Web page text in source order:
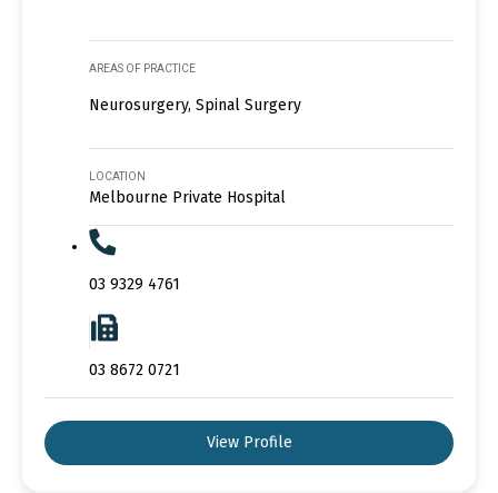
AREAS OF PRACTICE
Neurosurgery, Spinal Surgery
LOCATION
Melbourne Private Hospital
03 9329 4761
03 8672 0721
View Profile